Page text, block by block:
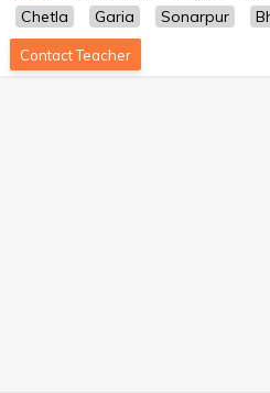
Chetla
Garia Sonarpur
Contact Teacher